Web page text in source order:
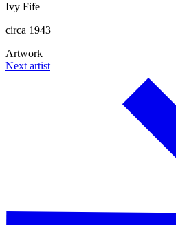
Ivy Fife
circa 1943
Artwork
Next artist